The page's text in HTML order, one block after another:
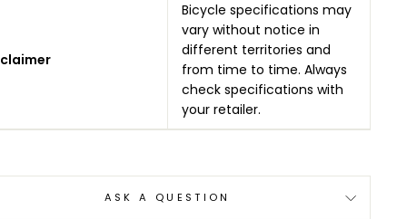
Bicycle specifications may
vary without notice in
different territories and
from time to time. Always
check specifications with
your retailer.
ASK A QUESTION